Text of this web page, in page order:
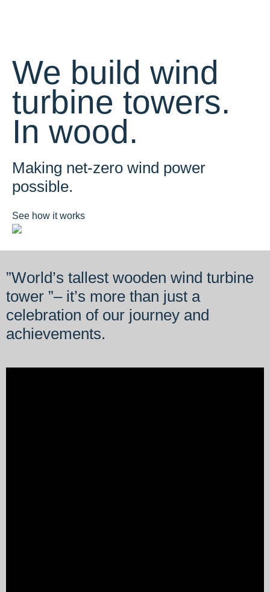
We build wind
turbine towers.
In wood.
Making net-zero wind power
possible.
See how it works
”World’s tallest wooden wind turbine
tower ”– it’s more than just a
celebration of our journey and
achievements.